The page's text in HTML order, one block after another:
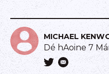
MICHAEL
Dé hAoine 7